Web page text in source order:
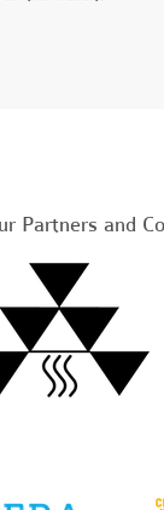
Partners and